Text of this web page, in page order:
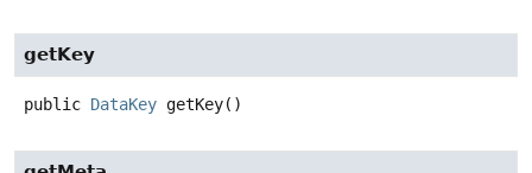
getKey
public DataKey getKey()